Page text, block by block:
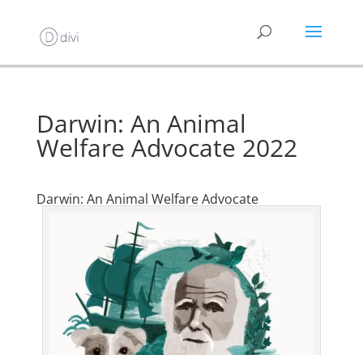
Darwin: An Animal
Welfare Advocate 2022
Darwin: An Animal Welfare Advocate